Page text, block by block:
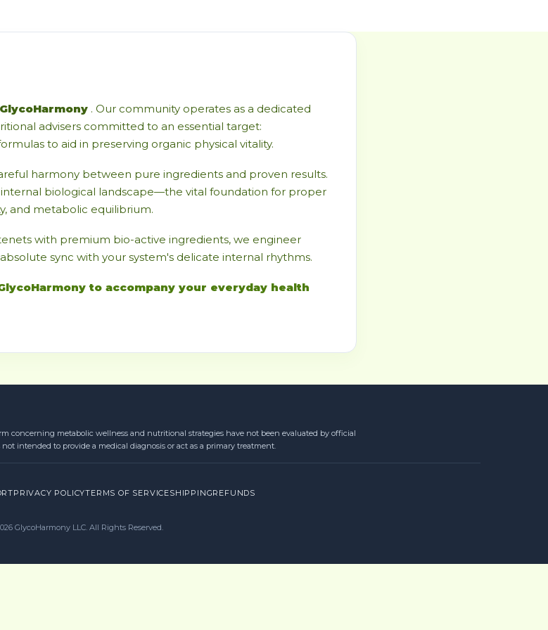
GlycoHarmony . Our community operates as a dedicated
advisers committed to an essential target:
to aid in preserving organic physical vitality.
harmony between pure ingredients and proven results.
biological landscape—the vital foundation for proper
and metabolic equilibrium.
with premium bio-active ingredients, we engineer
sync with your system's delicate internal rhythms.
to accompany your everyday health
concerning metabolic wellness and nutritional strategies have not been evaluated by official
intended to provide a medical diagnosis or act as a primary treatment.
PRIVACY POLICYTERMS OF SERVICESHIPPINGREFUNDS
GlycoHarmony LLC. All Rights Reserved.